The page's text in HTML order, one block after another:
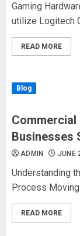
Gaming
utilize Logitech
READ MORE
Blog
Commercial
Businesses
ADMIN JUNE
Understanding
Process
READ MORE